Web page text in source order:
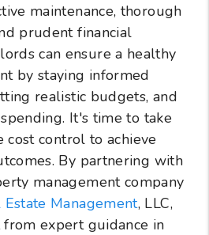
maintenance, thorough
prudent financial
can ensure a healthy
by staying informed
realistic budgets, and
It's time to take
cost control to achieve
By partnering with
management company
Management, LLC,
expert guidance in